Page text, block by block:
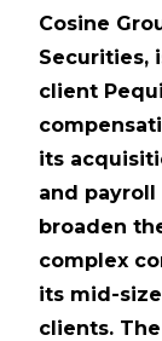
Cosine
Securities,
client
its
and
broaden
complex
its mid-
clients.